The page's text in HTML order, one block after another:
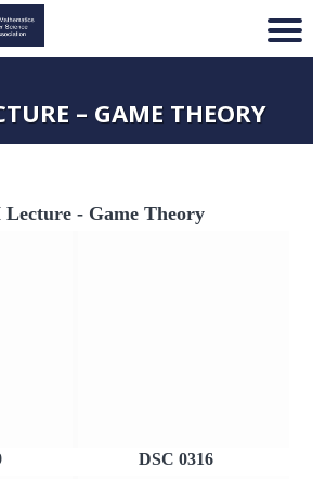
– GAME THEORY
- Game Theory
DSC 0316